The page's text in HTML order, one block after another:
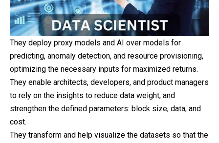
They deploy proxy models and AI over models for
predicting, anomaly detection, and resource provisioning,
optimizing the necessary inputs for maximized returns.
They enable architects, developers, and product managers
to rely on the insights to reduce data weight, and
strengthen the defined parameters: block size, data, and
cost.
They transform and help visualize the datasets so that the